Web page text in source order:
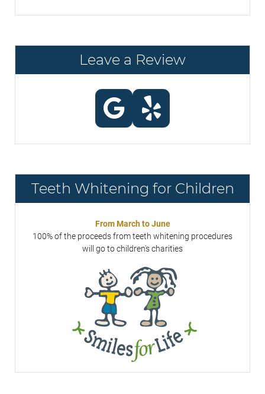
Leave a Review
Teeth Whitening for Children
From March to June
100% of the proceeds from teeth whitening procedures
will go to children's charities